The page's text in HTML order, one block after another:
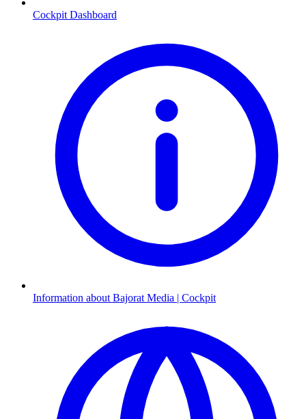
Cockpit Dashboard
Information about Bajorat Media | Cockpit